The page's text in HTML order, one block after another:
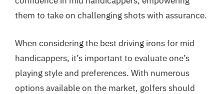
them to take on challenging shots with assurance.
When considering the best driving irons for mid
handicappers, it’s important to evaluate one’s
playing style and preferences. With numerous
options available on the market, golfers should